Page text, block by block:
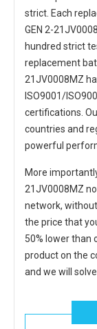
strict. Each
GEN 2-
hundred strict
replacement
21JV0008MZ
ISO9001/
certifications.
countries and
powerful
More
21JV0008MZ
network,
the price that
50% lower than
product on the
and we will